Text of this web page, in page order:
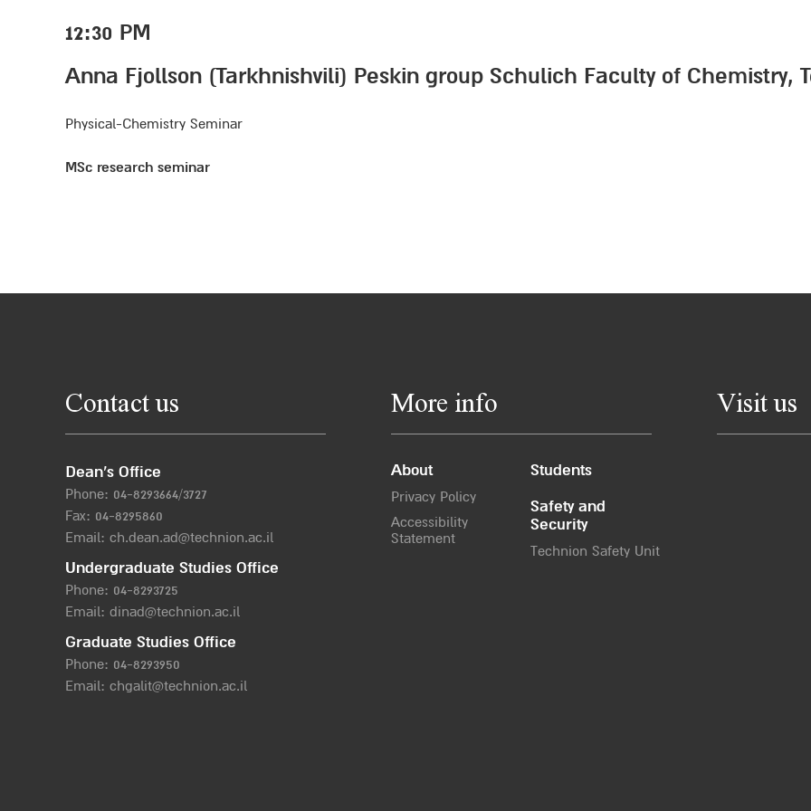
12:30 PM
Anna Fjollson (Tarkhnishvili) Peskin group Schulich Faculty of Chemistry,
Physical-Chemistry Seminar
MSc research seminar
Contact us
Dean’s Office
Phone: 04-8293664/3727
Fax: 04-8295860
Email: ch.dean.ad@technion.ac.il
Undergraduate Studies Office
Phone: 04-8293725
Email: dinad@technion.ac.il
Graduate Studies Office
Phone: 04-8293950
Email: chgalit@technion.ac.il
More info
About
Privacy Policy
Accessibility
Statement
Students
Safety and
Security
Technion Safety Unit
Visit us